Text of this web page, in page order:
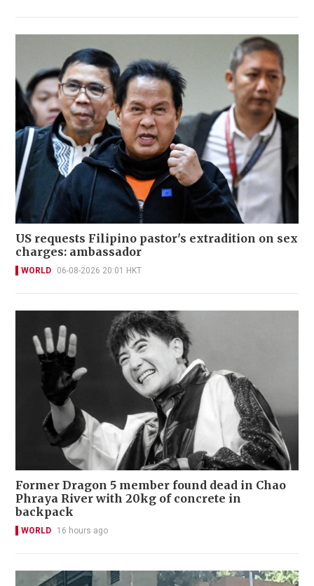
US requests Filipino pastor's extradition on sex
charges: ambassador
WORLD 06-08-2026 20:01 HKT
Former Dragon 5 member found dead in Chao
Phraya River with 20kg of concrete in
backpack
WORLD 16 hours ago